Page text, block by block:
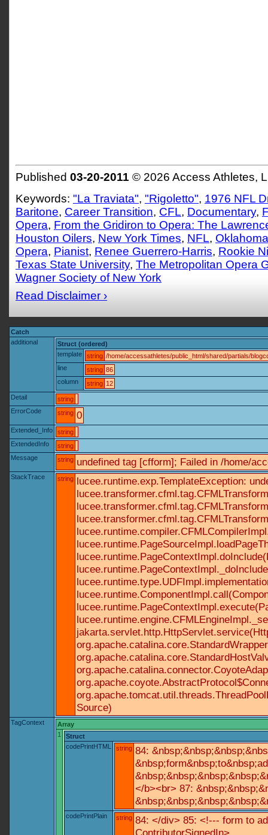
Published 03-20-2011 © 2026 Access Athletes,
Keywords: "La Traviata", "Rigoletto", 1976 NFL
Baritone, Career Transition, CFL, Documentary,
Opera, From the Gridiron to Opera: The
Houston Oilers, New York Times, NFL,
Opera, Pianist, Renee Guerrero-Harris, Rookie
Texas State University, The Metropolitan Opera
Wagner Society of New York
Read Disclaimer ›
Catch
additional
Struct (ordered)
template
string /home/accessathletes/public_html/shared/partials/
line
string 86
column
string 12
Detail
string
ErrorCode
string 0
Extended_Info
string
ExtendedInfo
string
Message
string undefined tag [cfform]; Failed in /home/
StackTrace string lucee.runtime.exp.TemplateException:
Source)
TagContext
Array
1
Struct
codePrintHTML
string 84:
</b><br> 87:
codePrintPlain string 84: </div> 85: <!--- form to